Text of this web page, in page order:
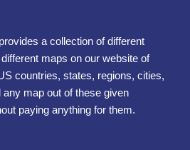
a collection of different
maps on our website of
countries, states, regions, cities,
map out of these given
paying anything for them.